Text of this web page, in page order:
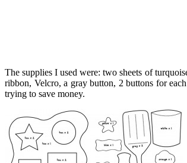
The supplies I used were: two sheets of
ribbon, Velcro, a gray button, 2 buttons for
trying to save money.